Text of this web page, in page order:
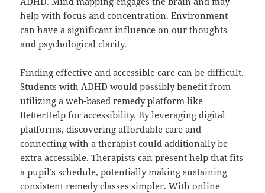
help with focus and concentration. Environment
can have a significant influence on our thoughts
and psychological clarity.
Finding effective and accessible care can be difficult.
Students with ADHD would possibly benefit from
utilizing a web-based remedy platform like
BetterHelp for accessibility. By leveraging digital
platforms, discovering affordable care and
connecting with a therapist could additionally be
extra accessible. Therapists can present help that fits
a pupil’s schedule, potentially making sustaining
consistent remedy classes simpler. With online